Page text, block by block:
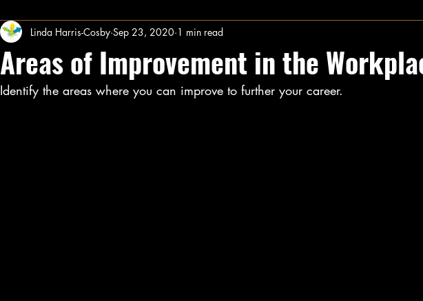
Areas of Improvement in the
Linda Harris-Cosby Sep 23, 2020 1 min read
Identify the areas where you can improve to further your career.